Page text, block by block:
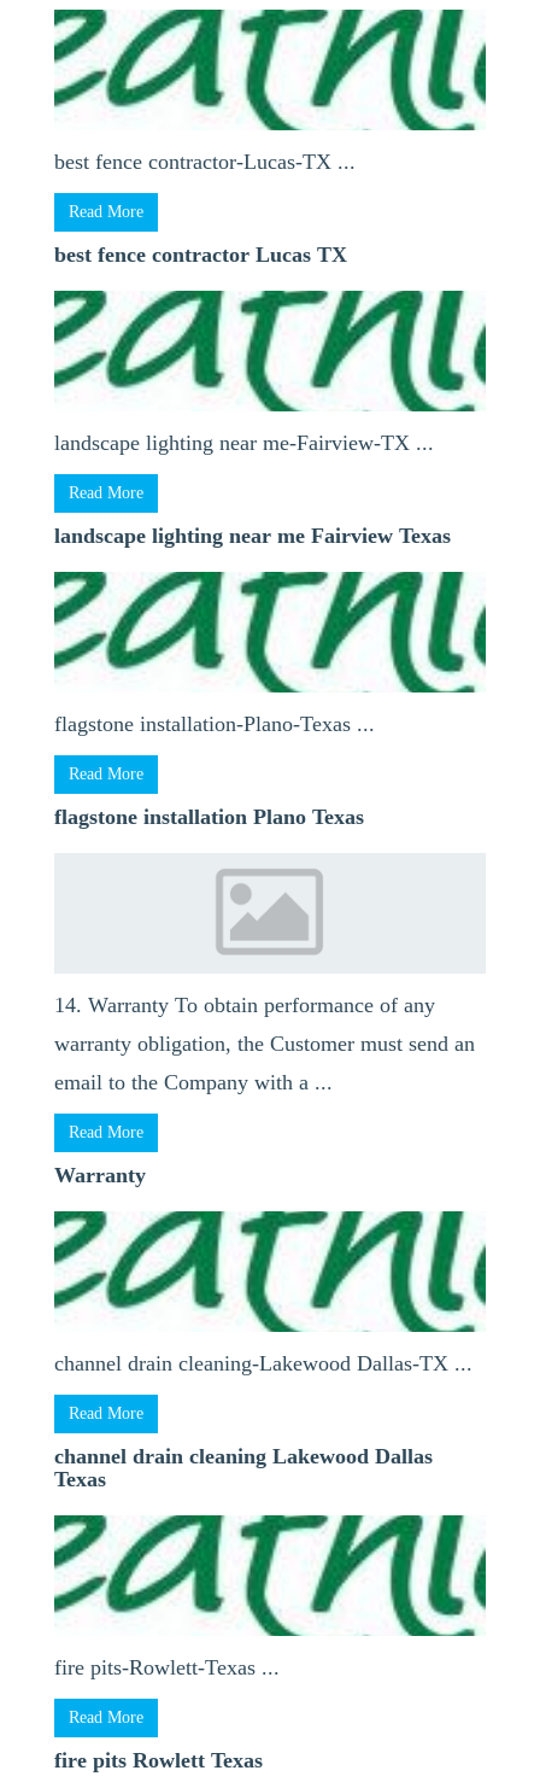
best fence contractor-Lucas-TX ...
Read More
best fence contractor Lucas TX
landscape lighting near me-Fairview-TX ...
Read More
landscape lighting near me Fairview Texas
flagstone installation-Plano-Texas ...
Read More
flagstone installation Plano Texas
14. Warranty To obtain performance of any
warranty obligation, the Customer must send an
email to the Company with a ...
Read More
Warranty
channel drain cleaning-Lakewood Dallas-TX ...
Read More
channel drain cleaning Lakewood Dallas
Texas
fire pits-Rowlett-Texas ...
Read More
fire pits Rowlett Texas